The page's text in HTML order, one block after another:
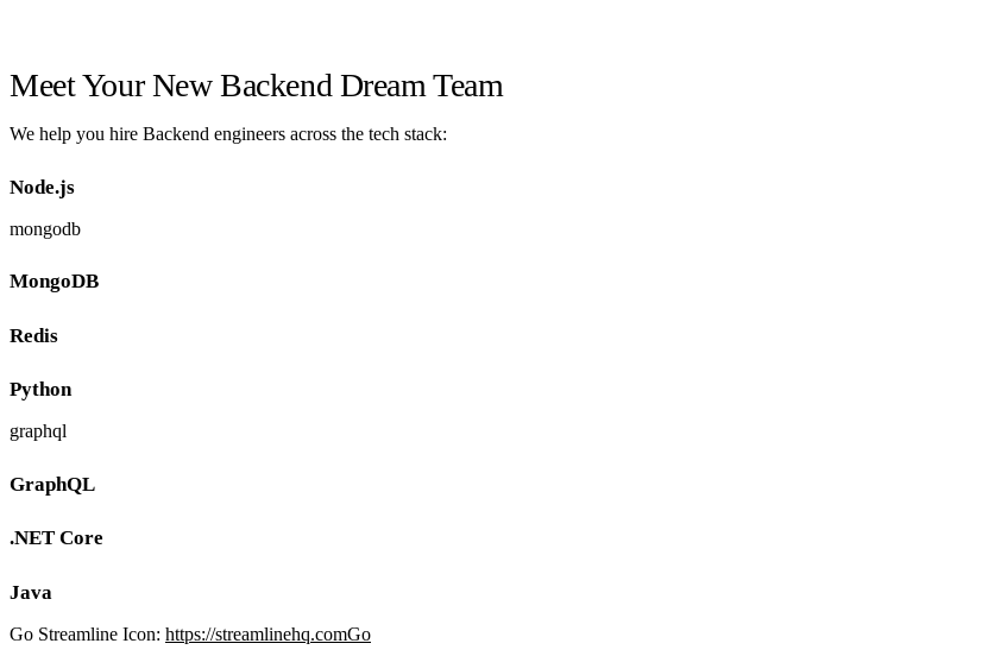
Meet Your New Backend Dream Team
We help you hire Backend engineers across the tech stack:
Node.js
mongodb
MongoDB
Redis
Python
graphql
GraphQL
.NET Core
Java
Go Streamline Icon: https://streamlinehq.comGo